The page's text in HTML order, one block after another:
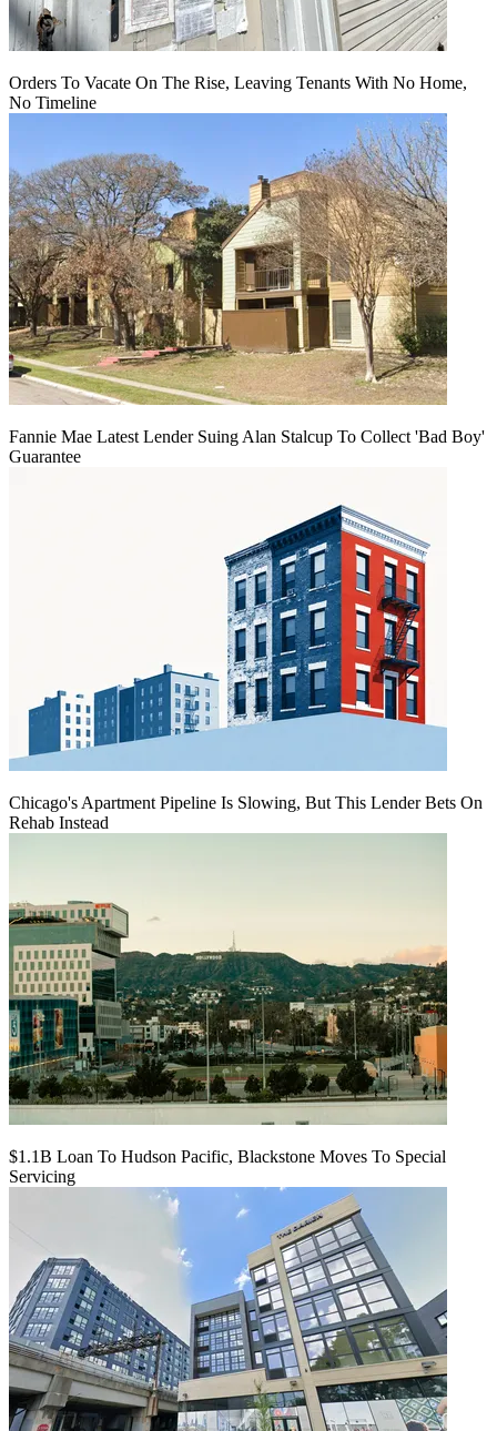
Orders To Vacate On The Rise, Leaving Tenants With No Home,
No Timeline
Fannie Mae Latest Lender Suing Alan Stalcup To Collect 'Bad Boy'
Guarantee
Chicago's Apartment Pipeline Is Slowing, But This Lender Bets On
Rehab Instead
$1.1B Loan To Hudson Pacific, Blackstone Moves To Special
Servicing